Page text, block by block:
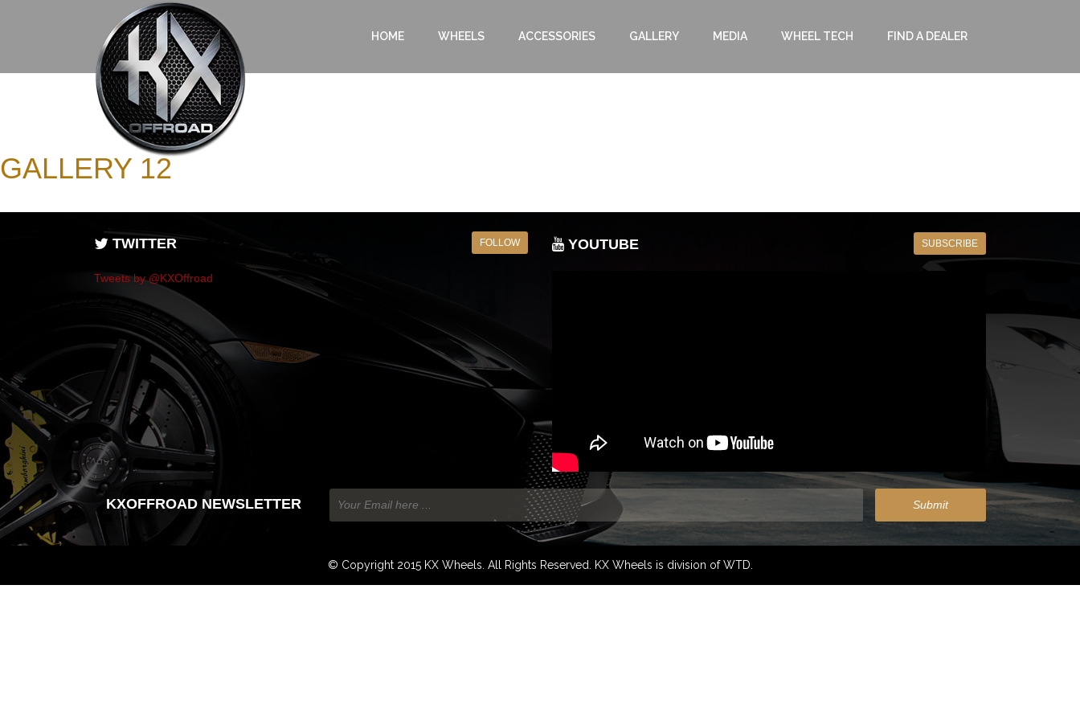
HOME WHEELS ACCESSORIES GALLERY MEDIA WHEEL TECH FIND A DEALER
GALLERY 12
TWITTER FOLLOW
Tweets by @KXOffroad
YOUTUBE SUBSCRIBE
KXOFFROAD NEWSLETTER
© Copyright 2015 KX Wheels. All Rights Reserved. KX Wheels is division of WTD.